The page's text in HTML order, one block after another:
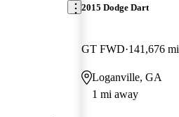
2015 Dodge Dart
GT FWD 141,676 mi
Loganville, GA
1 mi away